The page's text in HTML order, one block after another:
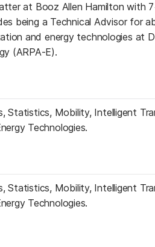
at Booz Allen Hamilton with
being a Technical Advisor for
and energy technologies at
(ARPA-E).
Statistics, Mobility, Intelligent
Technologies.
Statistics, Mobility, Intelligent
Technologies.